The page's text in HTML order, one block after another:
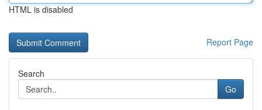
HTML is disabled
Report Page
Search
Go